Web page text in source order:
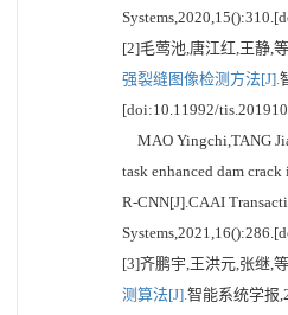
[2]毛莺池,唐江红,王静,
强裂缝图像检测方法[J].
[doi:10.11992/
MAO Yingchi,TANG
task enhanced dam
R-CNN[J].CAAI
[3]齐鹏宇,王洪元,张继,
测算法[J].智能系统学报